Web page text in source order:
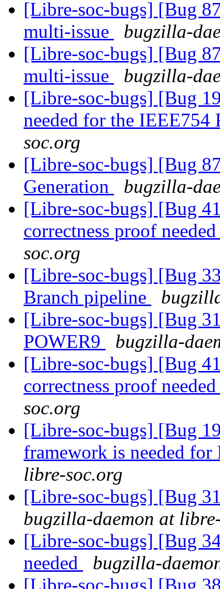
[Libre-soc-bugs] [Bug
multi-issue
bugzilla-
[Libre-soc-bugs] [Bug
multi-issue
bugzilla-
[Libre-soc-bugs] [Bug
needed for the IEEE754
soc.org
[Libre-soc-bugs] [Bug
Generation
bugzilla-
[Libre-soc-bugs] [Bug
correctness proof
soc.org
[Libre-soc-bugs] [Bug
Branch pipeline
[Libre-soc-bugs] [Bug
POWER9
bugzilla-
[Libre-soc-bugs] [Bug
correctness proof
soc.org
[Libre-soc-bugs] [Bug
framework is needed
libre-soc.org
[Libre-soc-bugs] [Bug
bugzilla-daemon at
[Libre-soc-bugs] [Bug
needed
bugzilla-